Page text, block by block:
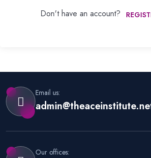
Don't have an account?
Email us:
Our offices: